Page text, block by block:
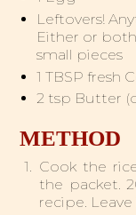
Leftovers!
Either or
small pieces
1 TBSP fresh
2 tsp Butter
METHOD
Cook the
the packet.
recipe.